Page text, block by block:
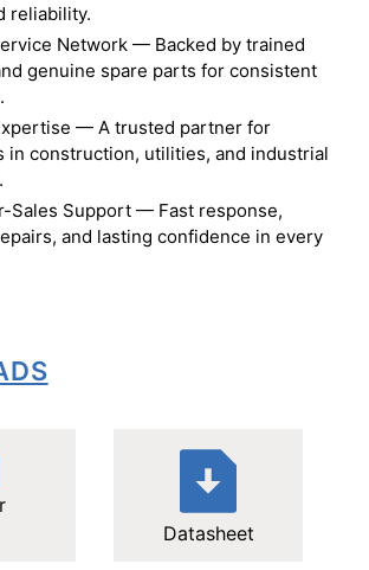
reliability.
Network — Backed by trained
genuine spare parts for consistent
— A trusted partner for
in construction, utilities, and industrial
Sales Support — Fast response,
and lasting confidence in every
Datasheet